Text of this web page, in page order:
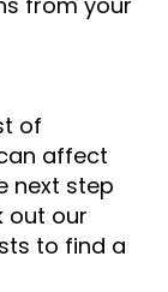
of
affect
next step
out our
to find a